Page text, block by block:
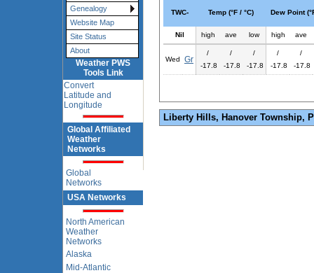
Genealogy
Website Map
Site Status
About
Weather PWS
Tools Link
Convert
Latitude and
Longitude
Global Affiliated
Weather
Networks
Global
Networks
USA Networks
North American
Weather
Networks
Alaska
Mid-Atlantic
TWC- Temp (°F / °C) Dew Point
Nil high ave low high ave
Wed Gr
/
-17.8
/
-17.8
/
-17.8
/
-17.8
/
-17.8
Liberty Hills, Hanover Township,